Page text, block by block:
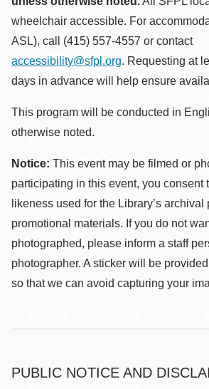
wheelchair accessible. For
ASL), call (415) 557-4557 or contact
accessibility@sfpl.org. Requesting at
days in advance will help ensure
This program will be conducted in
otherwise noted.
Notice: This event may be filmed or
participating in this event, you consent
likeness used for the Library’s archival
promotional materials. If you do not
photographed, please inform a staff
photographer. A sticker will be
so that we can avoid capturing your
PUBLIC NOTICE AND